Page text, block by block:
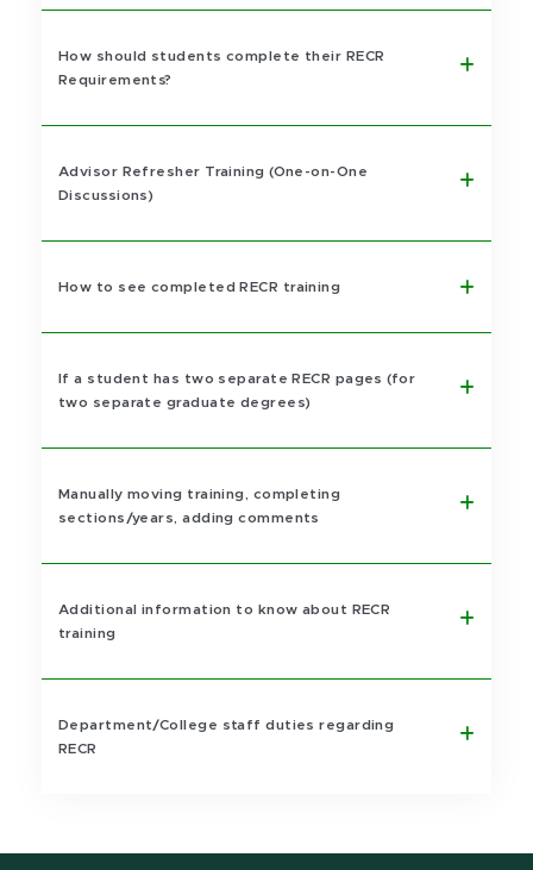
How should students complete their RECR
Requirements?
Advisor Refresher Training (One-on-One
Discussions)
How to see completed RECR training
If a student has two separate RECR pages (for
two separate graduate degrees)
Manually moving training, completing
sections/years, adding comments
Additional information to know about RECR
training
Department/College staff duties regarding
RECR